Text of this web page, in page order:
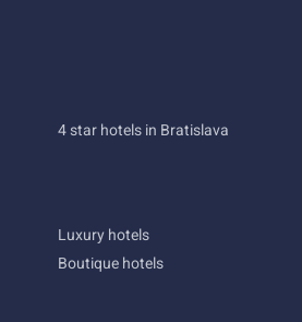
4 star hotels in Bratislava
Luxury hotels
Boutique hotels